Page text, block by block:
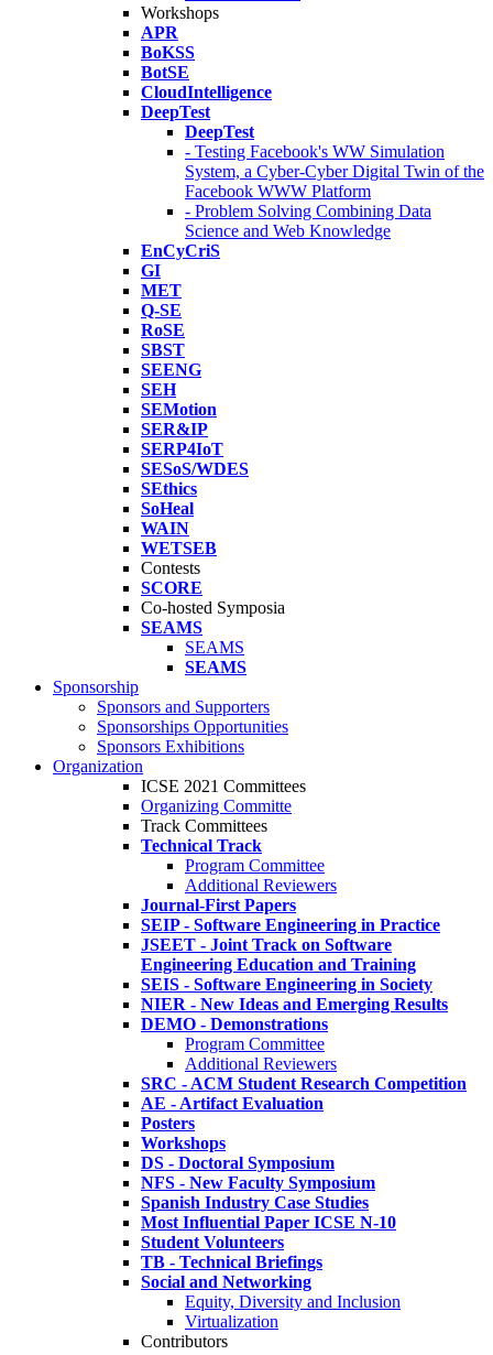
Workshops
APR
BoKSS
BotSE
CloudIntelligence
DeepTest
DeepTest
- Testing Facebook's WW Simulation
System, a Cyber-Cyber Digital Twin of the
Facebook WWW Platform
- Problem Solving Combining Data
Science and Web Knowledge
EnCyCriS
GI
MET
Q-SE
RoSE
SBST
SEENG
SEH
SEMotion
SER&IP
SERP4IoT
SESoS/WDES
SEthics
SoHeal
WAIN
WETSEB
Contests
SCORE
Co-hosted Symposia
SEAMS
SEAMS
SEAMS
Sponsorship
Sponsors and Supporters
Sponsorships Opportunities
Sponsors Exhibitions
Organization
ICSE 2021 Committees
Organizing Committe
Track Committees
Technical Track
Program Committee
Additional Reviewers
Journal-First Papers
SEIP - Software Engineering in Practice
JSEET - Joint Track on Software
Engineering Education and Training
SEIS - Software Engineering in Society
NIER - New Ideas and Emerging Results
DEMO - Demonstrations
Program Committee
Additional Reviewers
SRC - ACM Student Research Competition
AE - Artifact Evaluation
Posters
Workshops
DS - Doctoral Symposium
NFS - New Faculty Symposium
Spanish Industry Case Studies
Most Influential Paper ICSE N-10
Student Volunteers
TB - Technical Briefings
Social and Networking
Equity, Diversity and Inclusion
Virtualization
Contributors